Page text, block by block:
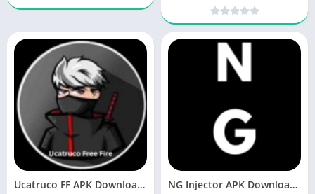
Ucatruco FF APK Download New Version for Android NG Injector APK Download Free Fire for Android